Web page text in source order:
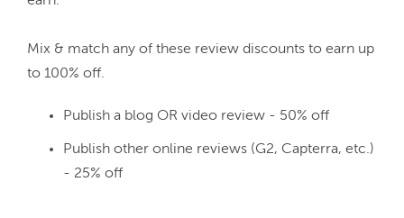
Mix & match any of these review discounts to earn up
Publish a blog OR video review - 50% off
Publish other online reviews (G2, Capterra, etc.)
- 25% off